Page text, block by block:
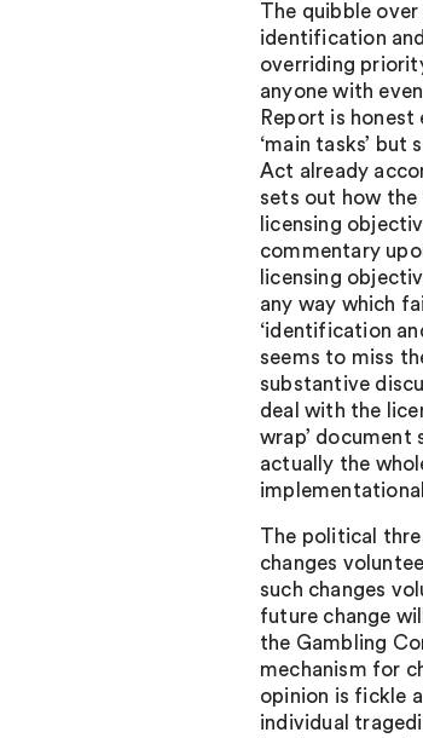
The quibble
identification
overriding
anyone with
Report is
‘main tasks’ but
Act already
sets out how the
licensing
commentary
licensing
any way which
‘identification
seems to miss
substantive
deal with the
wrap’ document
actually the
The political
changes
such changes
future change
the Gambling
mechanism for
opinion is fickle
individual